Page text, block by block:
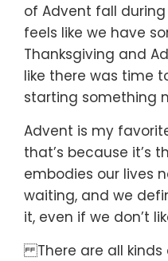
of Advent fall
feels like we have
Thanksgiving and
like there was time
starting something
Advent is my
that’s because it’s
embodies our lives
waiting, and we
it, even if we don’t
There are all